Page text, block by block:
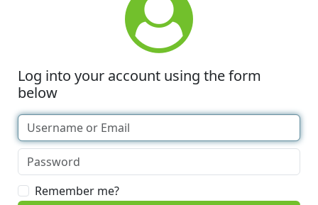
Log into your account using the form
below
Remember me?